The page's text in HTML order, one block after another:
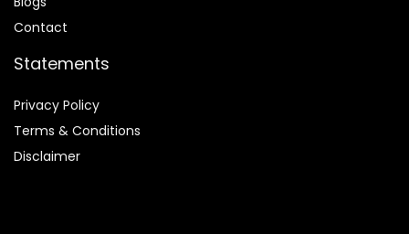
Contact
Statements
Privacy Policy
Terms & Conditions
Disclaimer